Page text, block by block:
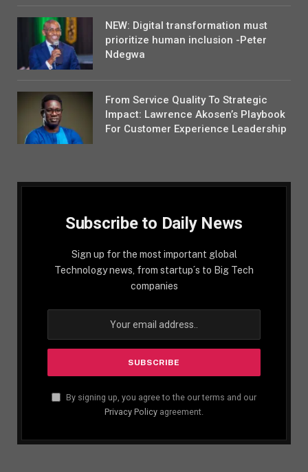
NEW: Digital transformation must
prioritize human inclusion -Peter
Ndegwa
From Service Quality To Strategic
Impact: Lawrence Akosen’s Playbook
For Customer Experience Leadership
Subscribe to Daily News
Sign up for the most important global
Technology news, from startup´s to Big Tech
companies
By signing up, you agree to the our terms and our
Privacy Policy agreement.